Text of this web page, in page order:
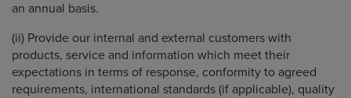
an annual basis.
(ii) Provide our internal and external customers with
products, service and information which meet their
expectations in terms of response, conformity to agreed
requirements, international standards (if applicable), quality